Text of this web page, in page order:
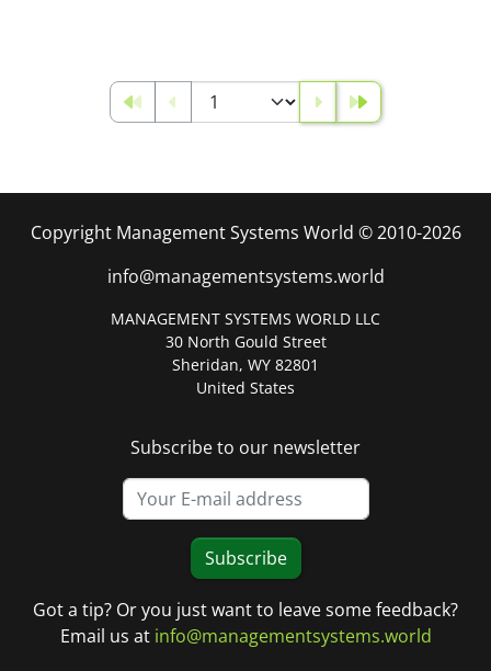
Copyright Management Systems World © 2010-2026
info@managementsystems.world
MANAGEMENT SYSTEMS WORLD LLC
30 North Gould Street
Sheridan, WY 82801
United States
Subscribe to our newsletter
Subscribe
Got a tip? Or you just want to leave some feedback?
Email us at info@managementsystems.world